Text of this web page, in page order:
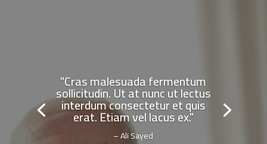
"Cras malesuada fermentum
sollicitudin. Ut at nunc ut lectus
interdum consectetur et quis
erat. Etiam vel lacus ex."
– Ali Sayed